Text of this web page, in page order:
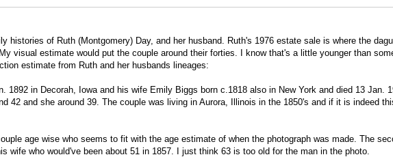
of Ruth (Montgomery) Day, and her husband. Ruth's 1976 estate sale is where the
visual estimate would put the couple around their forties. I know that's a little younger than
estimate from Ruth and her husbands lineages:
in Decorah, Iowa and his wife Emily Biggs born c.1818 also in New York and died 13 Jan.
42 and she around 39. The couple was living in Aurora, Illinois in the 1850's and if it is indeed
age wise who seems to fit with the age estimate of when the photograph was made. The
wife who would've been about 51 in 1857. I just think 63 is too old for the man in the photo.